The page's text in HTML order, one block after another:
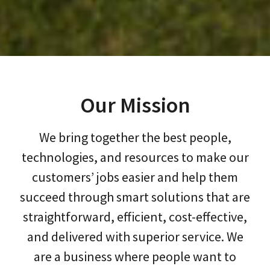
Our Mission
We bring together the best people,
technologies, and resources to make our
customers’ jobs easier and help them
succeed through smart solutions that are
straightforward, efficient, cost-effective,
and delivered with superior service. We
are a business where people want to